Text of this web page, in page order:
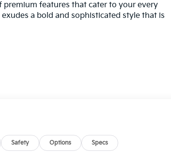
premium features that cater to your every
a bold and sophisticated style that is
Safety Options Specs